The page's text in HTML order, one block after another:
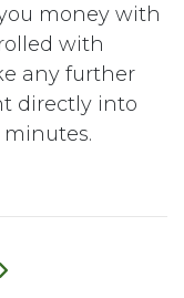
money with
with
any further
directly into